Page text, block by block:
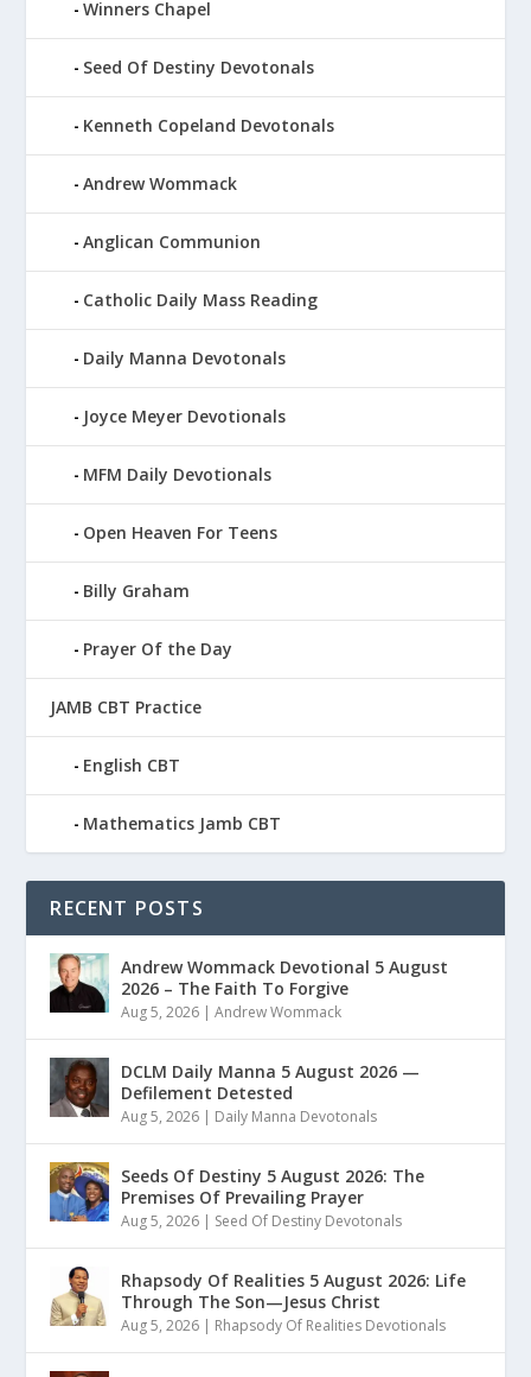
Winners Chapel
Seed Of Destiny Devotonals
Kenneth Copeland Devotonals
Andrew Wommack
Anglican Communion
Catholic Daily Mass Reading
Daily Manna Devotonals
Joyce Meyer Devotionals
MFM Daily Devotionals
Open Heaven For Teens
Billy Graham
Prayer Of the Day
JAMB CBT Practice
English CBT
Mathematics Jamb CBT
RECENT POSTS
Andrew Wommack Devotional 5 August
2026 – The Faith To Forgive
Aug 5, 2026 |Andrew Wommack
DCLM Daily Manna 5 August 2026 —
Defilement Detested
Aug 5, 2026 | Daily Manna Devotonals
Seeds Of Destiny 5 August 2026: The
Premises Of Prevailing Prayer
Aug 5, 2026 | Seed Of Destiny Devotonals
Rhapsody Of Realities 5 August 2026: Life
Through The Son—Jesus Christ
Aug 5, 2026 | Rhapsody Of Realities Devotionals